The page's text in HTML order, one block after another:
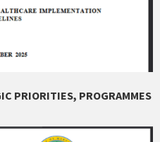
PRIORITIES, PROGRAMMES